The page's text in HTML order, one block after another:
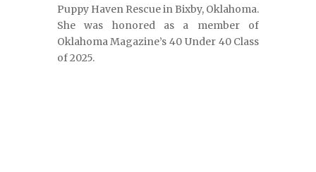
Puppy Haven Rescue in Bixby, Oklahoma.
She was honored as a member of
Oklahoma Magazine’s 40 Under 40 Class
of 2025.